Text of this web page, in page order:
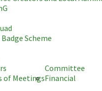
Scheme
Committee
of MeetingsFinancial